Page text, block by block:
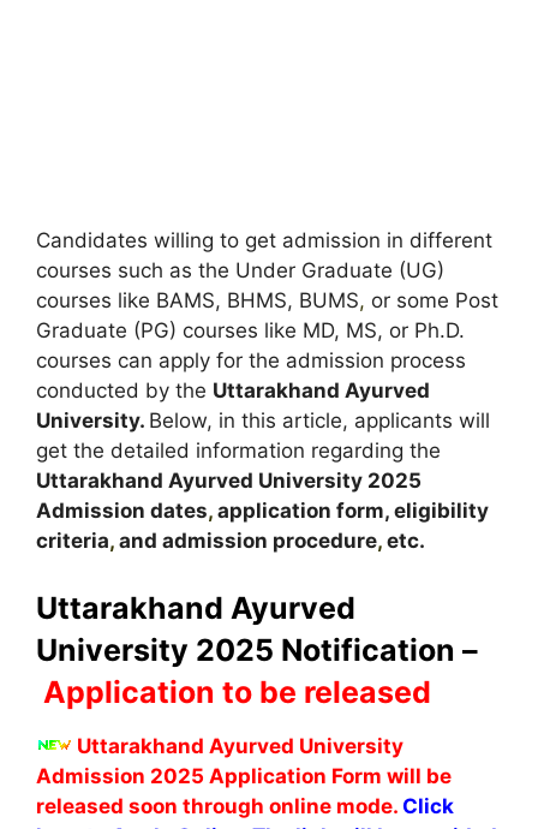
Candidates willing to get admission in different
courses such as the Under Graduate (UG)
courses like BAMS, BHMS, BUMS, or some Post
Graduate (PG) courses like MD, MS, or Ph.D.
courses can apply for the admission process
conducted by the Uttarakhand Ayurved
University. Below, in this article, applicants will
get the detailed information regarding the
Uttarakhand Ayurved University 2025
Admission dates, application form, eligibility
criteria, and admission procedure, etc.
Uttarakhand Ayurved
University 2025 Notification –
Application to be released
Uttarakhand Ayurved University
Admission 2025 Application Form will be
released soon through online mode. Click